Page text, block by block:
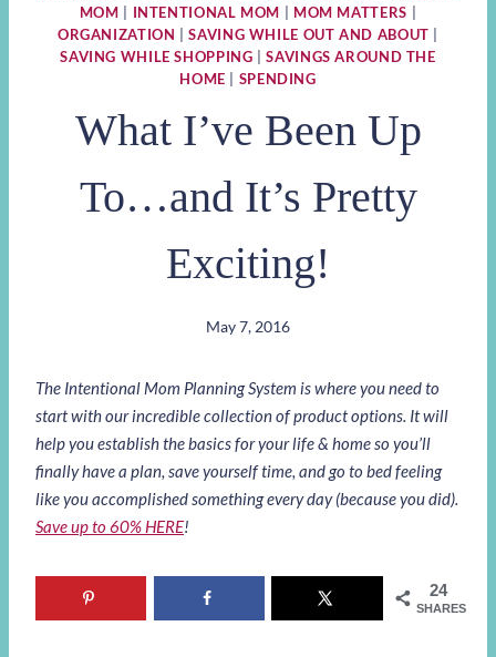
MOM
INTENTIONAL MOM MOM MATTERS
ORGANIZATION
|SAVING WHILE OUT AND ABOUT
SAVING WHILE SHOPPING |SAVINGS AROUND THE
HOME
SPENDING
What I’ve Been Up
To…and It’s Pretty
Exciting!
May 7, 2016
The Intentional Mom Planning System is where you need to
start with our incredible collection of product options. It will
help you establish the basics for your life & home so you’ll
finally have a plan, save yourself time, and go to bed feeling
like you accomplished something every day (because you did).
Save up to 60% HERE!
24
SHARES